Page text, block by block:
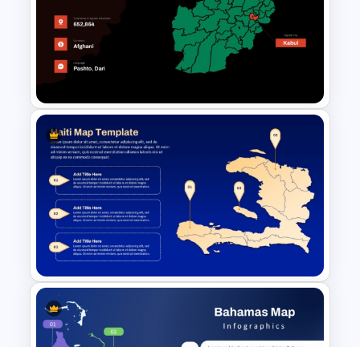
Chile Map Presentation
Template
Afghanistan Map Template for
PowerPoint and Google Slides